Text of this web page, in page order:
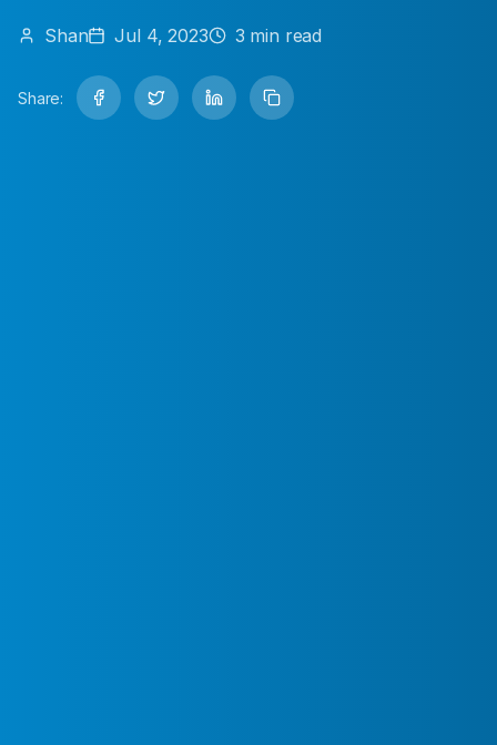
Shan Jul 4, 2023 3 min read
Share: